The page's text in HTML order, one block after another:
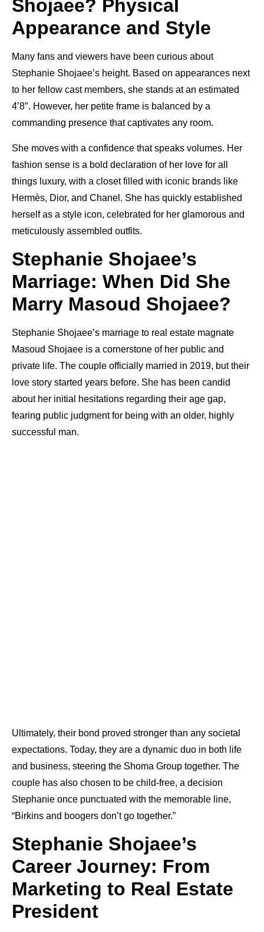
Shojaee? Physical
Appearance and Style
Many fans and viewers have been curious about
Stephanie Shojaee’s height. Based on appearances next
to her fellow cast members, she stands at an estimated
4’8″. However, her petite frame is balanced by a
commanding presence that captivates any room.
She moves with a confidence that speaks volumes. Her
fashion sense is a bold declaration of her love for all
things luxury, with a closet filled with iconic brands like
Hermès, Dior, and Chanel. She has quickly established
herself as a style icon, celebrated for her glamorous and
meticulously assembled outfits.
Stephanie Shojaee’s
Marriage: When Did She
Marry Masoud Shojaee?
Stephanie Shojaee’s marriage to real estate magnate
Masoud Shojaee is a cornerstone of her public and
private life. The couple officially married in 2019, but their
love story started years before. She has been candid
about her initial hesitations regarding their age gap,
fearing public judgment for being with an older, highly
successful man.
Ultimately, their bond proved stronger than any societal
expectations. Today, they are a dynamic duo in both life
and business, steering the Shoma Group together. The
couple has also chosen to be child-free, a decision
Stephanie once punctuated with the memorable line,
“Birkins and boogers don’t go together.”
Stephanie Shojaee’s
Career Journey: From
Marketing to Real Estate
President